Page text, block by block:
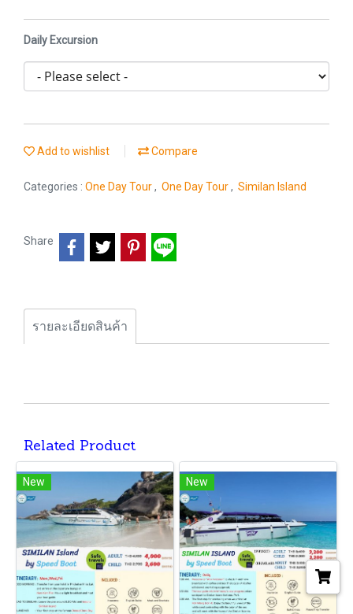
Daily Excursion
Add to wishlist Compare
Categories : One Day Tour, One Day Tour, Similan Island
Share
รายละเอียดสินค้า
Related Product
New New